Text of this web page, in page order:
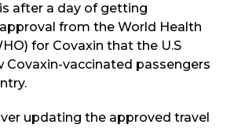
after a day of getting
from the World Health
for Covaxin that the U.S
Covaxin-vaccinated passengers
updating the approved travel